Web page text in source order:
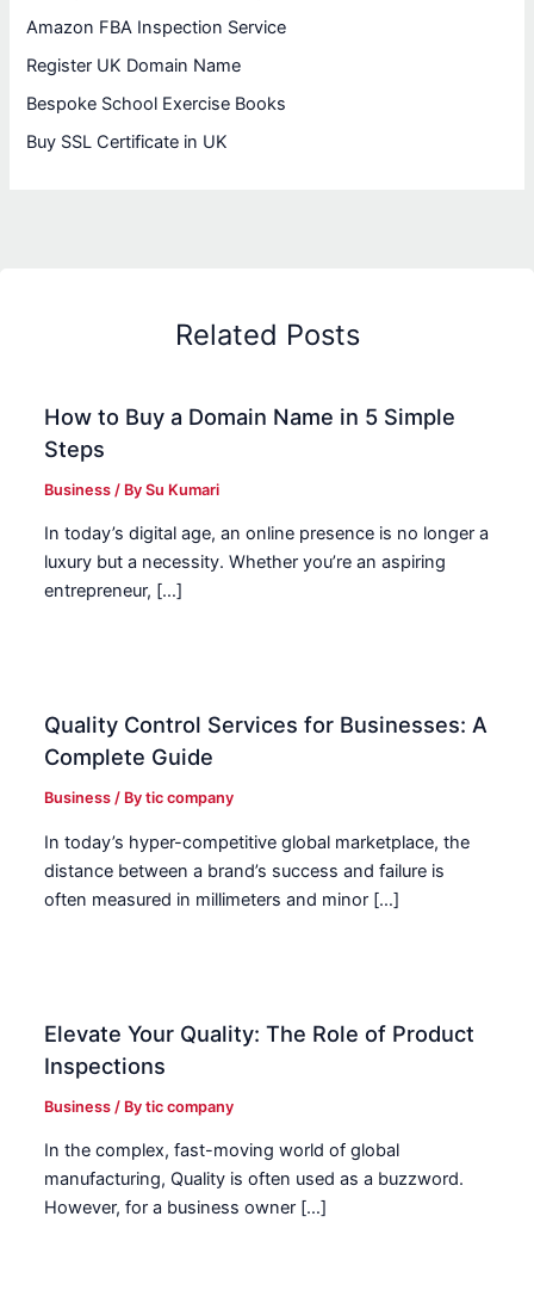
Amazon FBA Inspection Service
Register UK Domain Name
Bespoke School Exercise Books
Buy SSL Certificate in UK
Related Posts
How to Buy a Domain Name in 5 Simple
Steps
Business / BySu Kumari
In today’s digital age, an online presence is no longer a
luxury but a necessity. Whether you’re an aspiring
entrepreneur, […]
Quality Control Services for Businesses: A
Complete Guide
Business / Bytic company
In today’s hyper-competitive global marketplace, the
distance between a brand’s success and failure is
often measured in millimeters and minor […]
Elevate Your Quality: The Role of Product
Inspections
Business / Bytic company
In the complex, fast-moving world of global
manufacturing, Quality is often used as a buzzword.
However, for a business owner […]